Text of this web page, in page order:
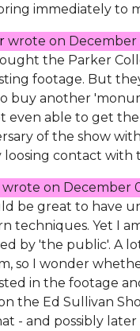
immediately to
wrote on December
the Parker
footage. But
buy another
even able to get
of the show
contact with
wrote on December
be great to have
techniques. Yet I
by 'the public'. A
so I wonder
in the footage
the Ed Sullivan
- and possibly